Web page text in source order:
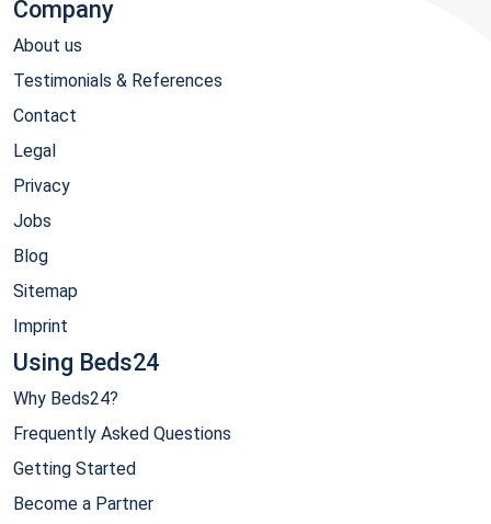
Company
About us
Testimonials & References
Contact
Legal
Privacy
Jobs
Blog
Sitemap
Imprint
Using Beds24
Why Beds24?
Frequently Asked Questions
Getting Started
Become a Partner